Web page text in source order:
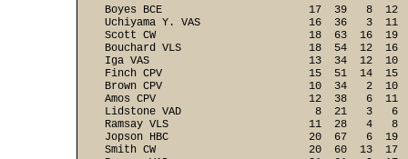
Boyes BCE                       17  39   8
Uchiyama Y. VAS                 16  36   3
Scott CW                        18  63  16
Bouchard VLS                    18  54  12
Iga VAS                         13  34  12
Finch CPV                       15  51  14
Brown CPV                       10  34   2
Amos CPV                        12  38   6
Lidstone VAD                     8  21   3
Ramsay VLS                      11  28   4
Jopson HBC                      20  67   6
Smith CW                        20  60  13